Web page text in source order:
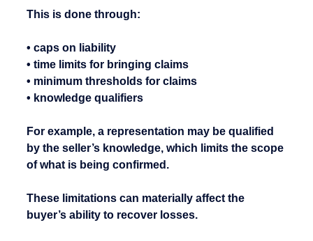
This is done through:
• caps on liability
• time limits for bringing claims
• minimum thresholds for claims
• knowledge qualifiers
For example, a representation may be qualified
by the seller’s knowledge, which limits the scope
of what is being confirmed.
These limitations can materially affect the
buyer’s ability to recover losses.